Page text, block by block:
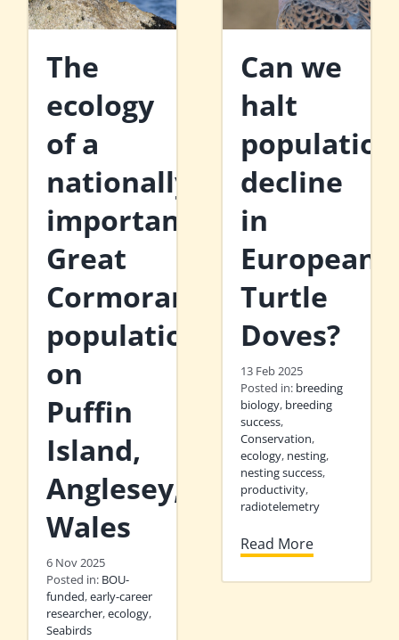
The
ecology
of a
nationally
important
Great
Cormorant
population
on
Puffin
Island,
Anglesey,
Wales
6 Nov 2025
Posted in: BOU-
funded,early-career
researcher,ecology,
Seabirds
Can we
halt
population
decline
in
European
Turtle
Doves?
13 Feb 2025
Posted in: breeding
biology, breeding
success,
Conservation,
ecology, nesting,
nesting success,
productivity,
radiotelemetry
Read More